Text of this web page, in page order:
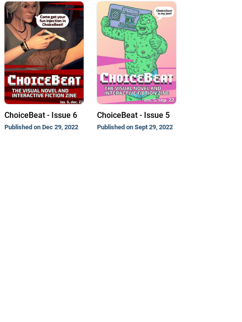
ChoiceBeat - Issue 6
Published on Dec 29, 2022
ChoiceBeat - Issue 5
Published on Sept 29, 2022